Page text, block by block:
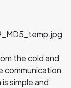
the cold and
communication
simple and